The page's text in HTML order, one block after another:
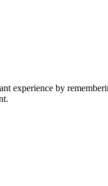
experience by